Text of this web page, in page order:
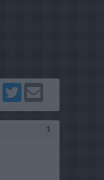
Del
på
Twitter
Send
1